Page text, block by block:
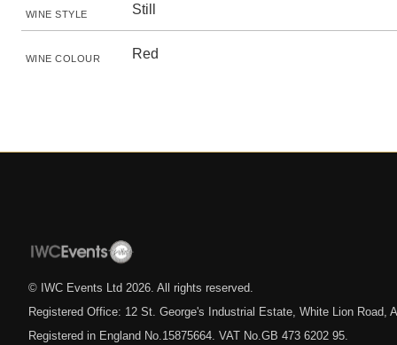
WINE STYLE Still
WINE COLOUR Red
© IWC Events Ltd 2026 . All rights reserved.
Registered Office: 12 St. George's Industrial Estate, White Lion Road,
Registered in England No.15875664. VAT No.GB 473 6202 95.